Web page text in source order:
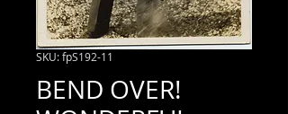
SKU: fpS192-11
BEND OVER!